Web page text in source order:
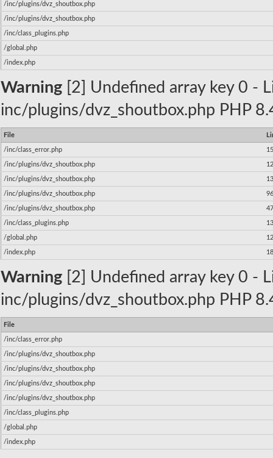
/inc/plugins/dvz_shoutbox.php
/inc/plugins/dvz_shoutbox.php
/inc/class_plugins.php
/global.php
/index.php
Warning [2] Undefined array key 0 -
inc/plugins/dvz_shoutbox.php PHP
File
/inc/class_error.php
/inc/plugins/dvz_shoutbox.php
/inc/plugins/dvz_shoutbox.php
/inc/plugins/dvz_shoutbox.php
/inc/plugins/dvz_shoutbox.php
/inc/class_plugins.php
/global.php
/index.php 18
Warning [2] Undefined array key 0 -
inc/plugins/dvz_shoutbox.php PHP
File
/inc/class_error.php
/inc/plugins/dvz_shoutbox.php
/inc/plugins/dvz_shoutbox.php
/inc/plugins/dvz_shoutbox.php
/inc/plugins/dvz_shoutbox.php
/inc/class_plugins.php
/global.php
/index.php